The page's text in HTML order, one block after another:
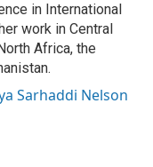
in International
work in Central
Africa, the
Sarhaddi Nelson